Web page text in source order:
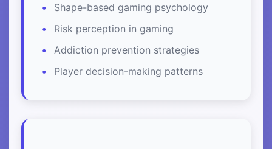
Shape-based gaming psychology
Risk perception in gaming
Addiction prevention strategies
Player decision-making patterns